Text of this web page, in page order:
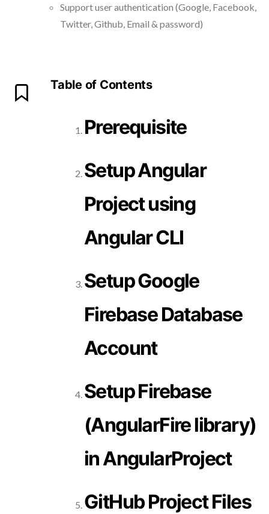
Support user authentication (Google, Facebook,
Twitter, Github, Email & password)
Table of Contents
Prerequisite
Setup Angular
Project using
Angular CLI
Setup Google
Firebase Database
Account
Setup Firebase
(AngularFire library)
in AngularProject
GitHub Project Files